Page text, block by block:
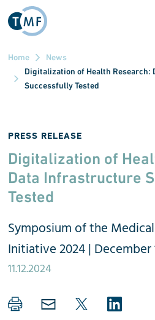
Skip to main content
Home
News
Digitalization of Health
Successfully Tested
PRESS RELEASE
Digitalization of
Data Infrastructure
Tested
Symposium of the
Initiative 2024 | December
11.12.2024